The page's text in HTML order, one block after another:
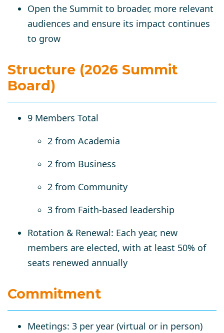
Open the Summit to broader, more relevant
audiences and ensure its impact continues
to grow
Structure (2026 Summit
Board)
9 Members Total
2 from Academia
2 from Business
2 from Community
3 from Faith-based leadership
Rotation & Renewal: Each year, new
members are elected, with at least 50% of
seats renewed annually
Commitment
Meetings: 3 per year (virtual or in person)